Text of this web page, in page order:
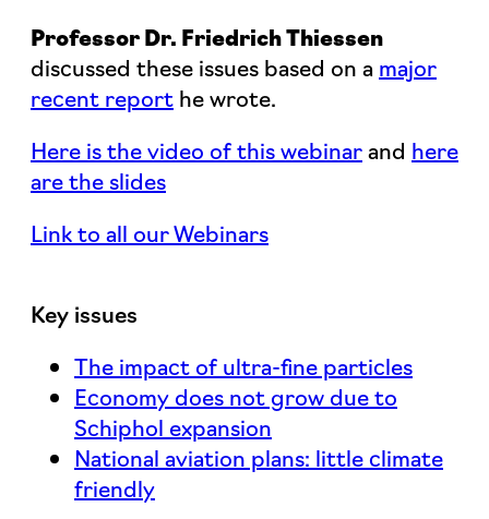
Professor Dr. Friedrich Thiessen
discussed these issues based on a major
recent report he wrote.
Here is the video of this webinarand here
are the slides
Link to all our Webinars
Key issues
The impact of ultra-fine particles
Economy does not grow due to
Schiphol expansion
National aviation plans: little climate
friendly